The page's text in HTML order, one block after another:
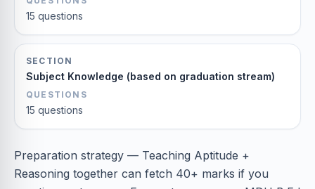
15 questions
SECTION
Subject Knowledge (based on graduation stream)
QUESTIONS
15 questions
Preparation strategy — Teaching Aptitude +
Reasoning together can fetch 40+ marks if you